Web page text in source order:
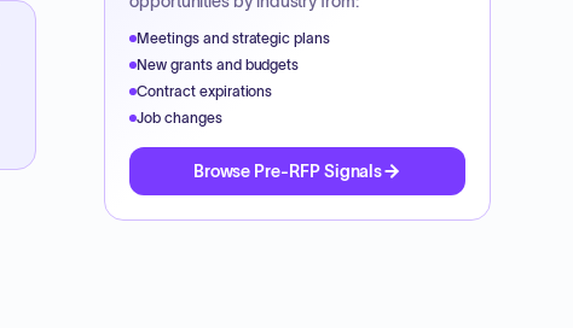
Meetings and strategic plans
New grants and budgets
Contract expirations
Job changes
Browse Pre-RFP Signals